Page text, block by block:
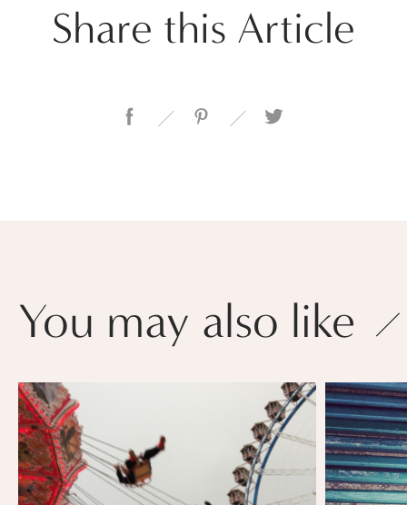
Share this Article
You may also like